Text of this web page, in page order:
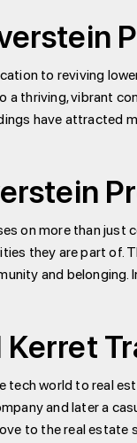
to reviving
thriving, vibrant
have attracted
on more than
they are part of.
and
tech world to real
and later a
to the real